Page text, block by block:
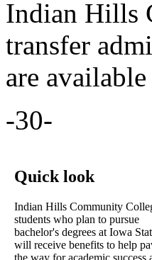
Indian Hills
transfer
are
-30-
Quick look
Indian Hills Community
students who plan to pursue
bachelor's degrees at Iowa
will receive benefits to help